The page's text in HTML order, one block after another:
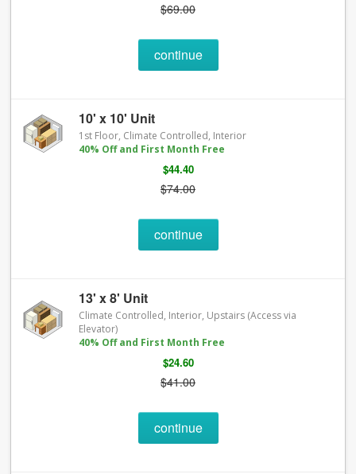
$69.00
continue
10' x 10' Unit
1st Floor, Climate Controlled, Interior
40% Off and First Month Free
$44.40
$74.00
continue
13' x 8' Unit
Climate Controlled, Interior, Upstairs (Access via
Elevator)
40% Off and First Month Free
$24.60
$41.00
continue